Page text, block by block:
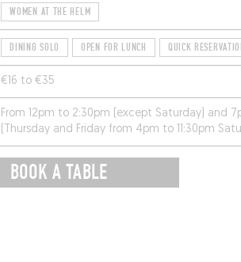
WOMEN AT THE HELM
DINING SOLO OPEN FOR LUNCH QUICK
€16 to €35
From 12pm to 2:30pm (except Saturday) and
(Thursday and Friday from 4pm to 11:30pm
and Monday.
BOOK A TABLE